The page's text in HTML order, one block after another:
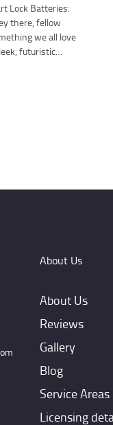
Lock Batteries:
there, fellow
we all love
futuristic…
About Us
About Us
Reviews
Gallery
Blog
Service Areas
Licensing